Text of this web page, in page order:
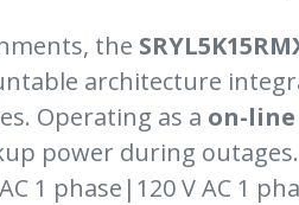
the
architecture
Operating as a on-line
power during
1 phase|120 V AC 1